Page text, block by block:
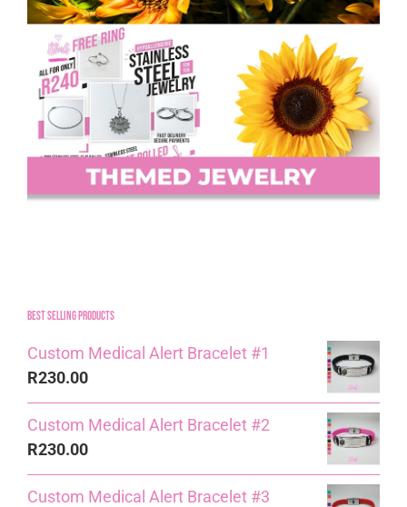
Best Selling Products
Custom Medical Alert Bracelet #1
R230.00
Custom Medical Alert Bracelet #2
R230.00
Custom Medical Alert Bracelet #3